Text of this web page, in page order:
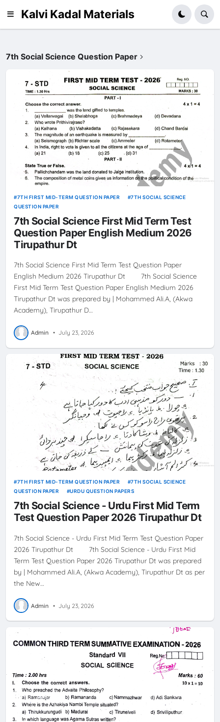
Kalvi Kadal Materials
7th Social Science Question Paper
7TH FIRST MID-TERM QUESTION PAPER
7TH SOCIAL SCIENCE
QUESTION PAPER
7th Social Science First Mid Term Test
Question Paper English Medium 2026
Tirupathur Dt
7th Social Science First Mid Term Test Question Paper
English Medium 2026 Tirupathur Dt 7th Social Science
First Mid Term Test Question Paper English Medium 2026
Tirupathur Dt was prepared by | Mohammed Ali.A, (Akwa
Academy), Tirupathur D…
Admin • July 23, 2026
7TH FIRST MID-TERM QUESTION PAPER
7TH SOCIAL SCIENCE
QUESTION PAPER
URDU QUESTION PAPERS
7th Social Science - Urdu First Mid Term
Test Question Paper 2026 Tirupathur Dt
7th Social Science - Urdu First Mid Term Test Question Paper
2026 Tirupathur Dt 7th Social Science - Urdu First Mid
Term Test Question Paper 2026 Tirupathur Dt was prepared
by | Mohammed Ali.A, (Akwa Academy), Tirupathur Dt as per
the New…
Admin • July 23, 2026